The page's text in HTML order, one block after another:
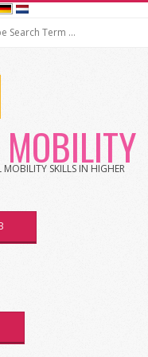
MOBILITY
MOBILITY SKILLS IN HIGHER